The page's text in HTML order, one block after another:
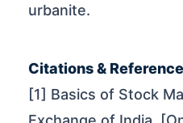
urbanite.
Citations &
[1] Basics of Stock